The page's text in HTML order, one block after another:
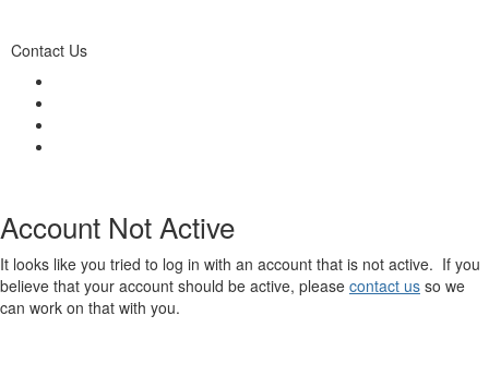
Contact Us
Account Not Active
It looks like you tried to log in with an account that is not active. If you
believe that your account should be active, please contact us so we
can work on that with you.